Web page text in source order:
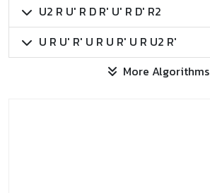
U2 R U' R D R' U' R D' R2
U R U' R' U R U R' U R U2 R'
More Algorithms